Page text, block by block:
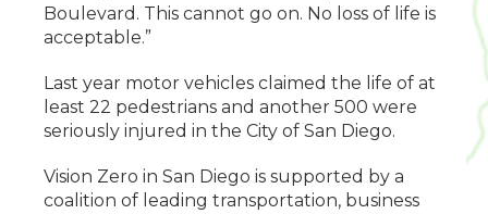
Boulevard. This cannot go on. No loss of life is
acceptable.”
Last year motor vehicles claimed the life of at
least 22 pedestrians and another 500 were
seriously injured in the City of San Diego.
Vision Zero in San Diego is supported by a
coalition of leading transportation, business